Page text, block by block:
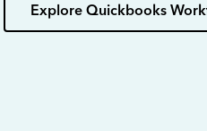
Explore Quickbooks